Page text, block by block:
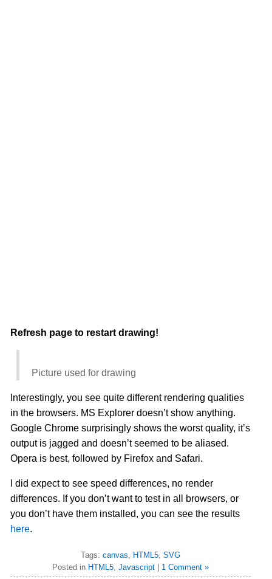
Refresh page to restart drawing!
Picture used for drawing
Interestingly, you see quite different rendering qualities
in the browsers. MS Explorer doesn’t show anything.
Google Chrome surprisingly shows the worst quality, it’s
output is jagged and doesn’t seemed to be aliased.
Opera is best, followed by Firefox and Safari.
I did expect to see speed differences, no render
differences. If you don’t want to test in all browsers, or
you don’t have them installed, you can see the results
here.
Tags:canvas, HTML5,SVG
Posted in HTML5,Javascript 1 Comment »